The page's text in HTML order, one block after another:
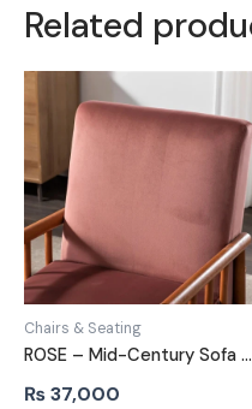
Related
Chairs & Seating
ROSE – Mid-Century Sofa Arm Chair
₨37,000